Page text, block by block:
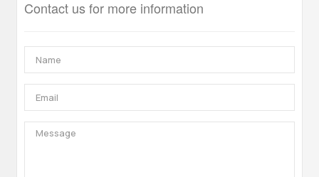
Contact us for more information